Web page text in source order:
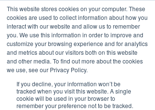
This website stores cookies on your computer. These
cookies are used to collect information about how you
interact with our website and allow us to remember
you. We use this information in order to improve and
customize your browsing experience and for analytics
and metrics about our visitors both on this website
and other media. To find out more about the cookies
we use, see our Privacy Policy.
If you decline, your information won’t be
tracked when you visit this website. A single
cookie will be used in your browser to
remember your preference not to be tracked.
<Previous Next>
Nail salon